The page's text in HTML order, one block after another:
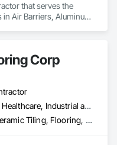
that serves the
in Air Barriers, Aluminum
Masonry,
Waterproofing,
Corp
Commercial, Healthcare, Industrial and Energy, Infrastructure, Institutional, Residential
Carpeting, Ceramic Tiling, Flooring, Tile